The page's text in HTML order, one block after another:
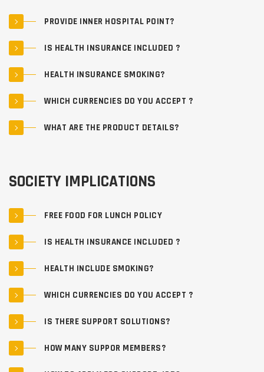
PROVIDE INNER HOSPITAL POINT?
IS HEALTH INSURANCE INCLUDED ?
HEALTH INSURANCE SMOKING?
WHICH CURRENCIES DO YOU ACCEPT ?
WHAT ARE THE PRODUCT DETAILS?
SOCIETY IMPLICATIONS
FREE FOOD FOR LUNCH POLICY
IS HEALTH INSURANCE INCLUDED ?
HEALTH INCLUDE SMOKING?
WHICH CURRENCIES DO YOU ACCEPT ?
IS THERE SUPPORT SOLUTIONS?
HOW MANY SUPPOR MEMBERS?